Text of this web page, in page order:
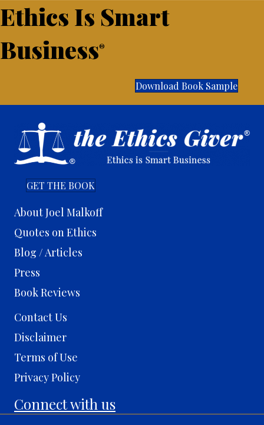
Ethics Is Smart
Business®
Download Book Sample
GET THE BOOK
About Joel Malkoff
Quotes on Ethics
Blog / Articles
Press
Book Reviews
Contact Us
Disclaimer
Terms of Use
Privacy Policy
Connect with us